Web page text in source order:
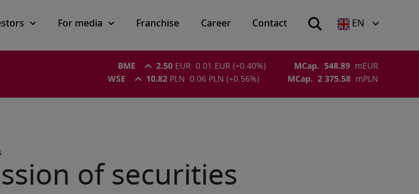
For media Franchise Career Contact EN
BME 2.50 EUR 0.01 EUR (+0.40%) MCap. 548.89 m EUR
WSE
10.82 PLN 0.06 PLN (+0.56%) MCap. 2 375.58 m PLN
of securities